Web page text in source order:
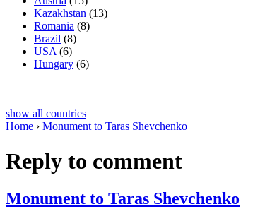
Kazakhstan (13)
Romania (8)
Brazil (8)
USA (6)
Hungary (6)
show all countries
Home › Monument to Taras Shevchenko
Reply to comment
Monument to Taras Shevchenko